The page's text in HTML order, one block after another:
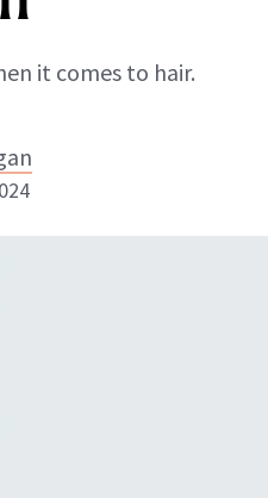
it comes to hair.